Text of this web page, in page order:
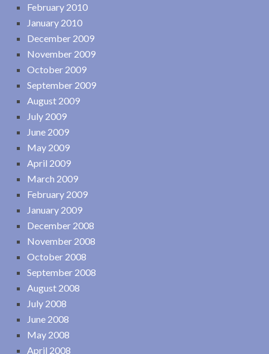
February 2010
January 2010
December 2009
November 2009
October 2009
September 2009
August 2009
July 2009
June 2009
May 2009
April 2009
March 2009
February 2009
January 2009
December 2008
November 2008
October 2008
September 2008
August 2008
July 2008
June 2008
May 2008
April 2008